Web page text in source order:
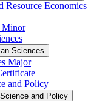
Resource Economics
Minor
Sciences
Major
and Policy
and Policy